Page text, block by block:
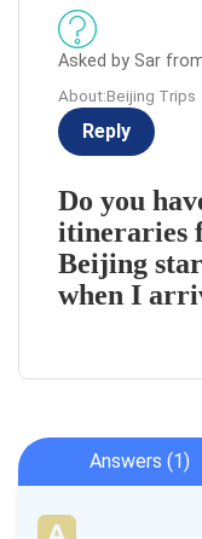
Asked by Sar
About:Beijing Trips
Reply
Do you
itineraries
Beijing
when I
Answers (1)